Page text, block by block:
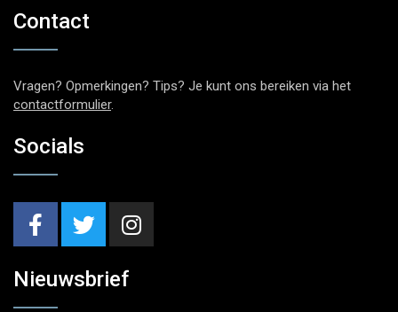
Contact
Vragen? Opmerkingen? Tips? Je kunt ons bereiken via het
contactformulier.
Socials
Nieuwsbrief